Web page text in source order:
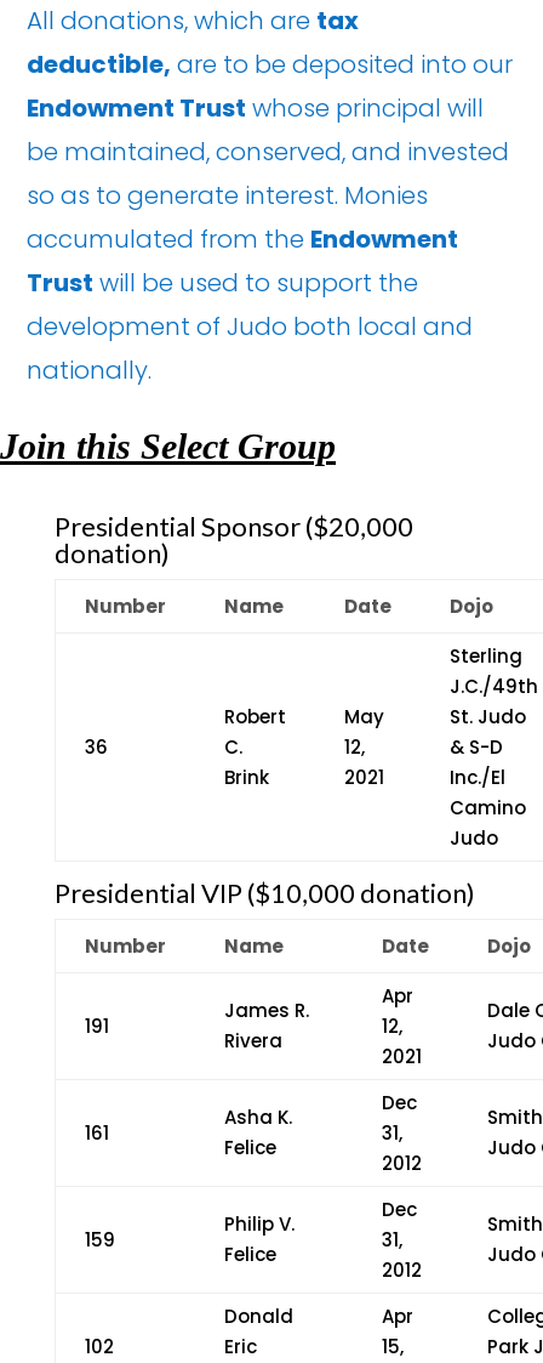
All donations, which are tax
deductible, are to be deposited into our
Endowment Trust whose principal will
be maintained, conserved, and invested
so as to generate interest. Monies
accumulated from the Endowment
Trust will be used to support the
development of Judo both local and
nationally.
Join this Select Group
Presidential Sponsor ($20,000
donation)
Number Name Date Dojo
36
Robert
C.
Brink
May
12,
2021
Sterling
J.C./49th
St. Judo
& S-D
Inc./El
Camino
Judo
Presidential VIP ($10,000 donation)
Number Name Date Dojo
191
James R.
Rivera
Apr
12,
2021
Dale
Judo
161
Asha K.
Felice
Dec
31,
2012
Judo
159
Philip V.
Felice
Dec
31,
2012
Judo
102
Donald
Eric
Apr
15,
Park